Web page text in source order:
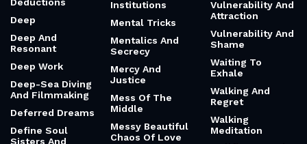
Deep
Deep And
Resonant
Deep Work
Deep-Sea Diving
And Filmmaking
Deferred Dreams
Define Soul
Sisters And
Institutions
Mental Tricks
Mentalics And
Secrecy
Mercy And
Justice
Mess Of The
Middle
Messy Beautiful
Chaos Of Love
Vulnerability And
Attraction
Vulnerability And
Shame
Waiting To
Exhale
Walking And
Regret
Walking
Meditation